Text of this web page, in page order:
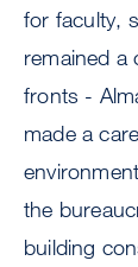
for faculty,
remained a
fronts -
made a
the
building